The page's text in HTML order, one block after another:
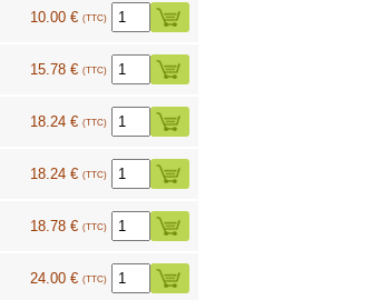
10.00 € (TTC)
15.78 € (TTC)
18.24 € (TTC)
18.24 € (TTC)
18.78 € (TTC)
24.00 € (TTC)